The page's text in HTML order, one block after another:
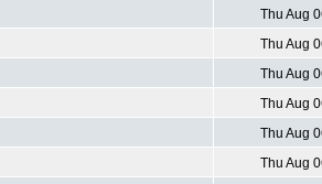
Thu Aug
Thu Aug
Thu Aug
Thu Aug
Thu Aug
Thu Aug